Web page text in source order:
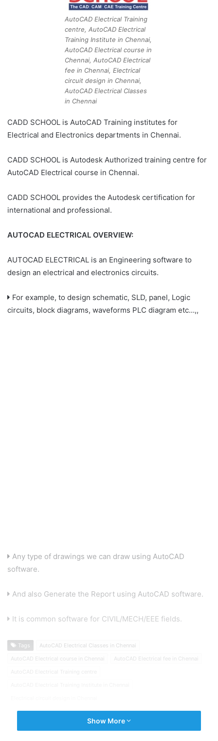
AutoCAD Electrical Training
centre, AutoCAD Electrical
Training Institute in Chennai,
AutoCAD Electrical course in
Chennai, AutoCAD Electrical
fee in Chennai, Electrical
circuit design in Chennai,
AutoCAD Electrical Classes
in Chennai
CADD SCHOOL is AutoCAD Training institutes for
Electrical and Electronics departments in Chennai.
CADD SCHOOL is Autodesk Authorized training centre for
AutoCAD Electrical course in Chennai.
CADD SCHOOL provides the Autodesk certification for
international and professional.
AUTOCAD ELECTRICAL OVERVIEW:
AUTOCAD ELECTRICAL is an Engineering software to
design an electrical and electronics circuits.
For example, to design schematic, SLD, panel, Logic
circuits, block diagrams, waveforms PLC diagram etc…,,
Any type of drawings we can draw using AutoCAD
software.
And also Generate the Report using AutoCAD software.
It is common software for CIVIL/MECH/EEE fields.
Tags
AutoCAD Electrical Classes in Chennai
AutoCAD Electrical course in Chennai
AutoCAD Electrical fee in Chennai
AutoCAD Electrical Training centre
Show More